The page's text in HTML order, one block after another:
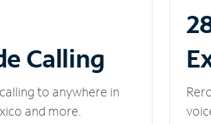
Calling
to anywhere in
and more.